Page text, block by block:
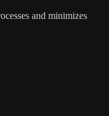
and minimizes